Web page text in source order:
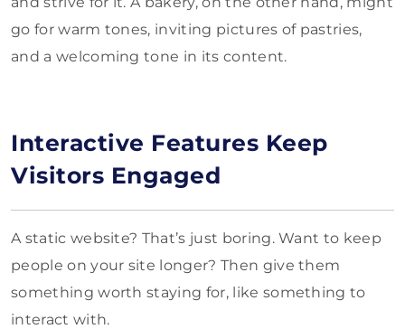
go for warm tones, inviting pictures of pastries,
and a welcoming tone in its content.
Interactive Features Keep
Visitors Engaged
A static website? That’s just boring. Want to keep
people on your site longer? Then give them
something worth staying for, like something to
interact with.